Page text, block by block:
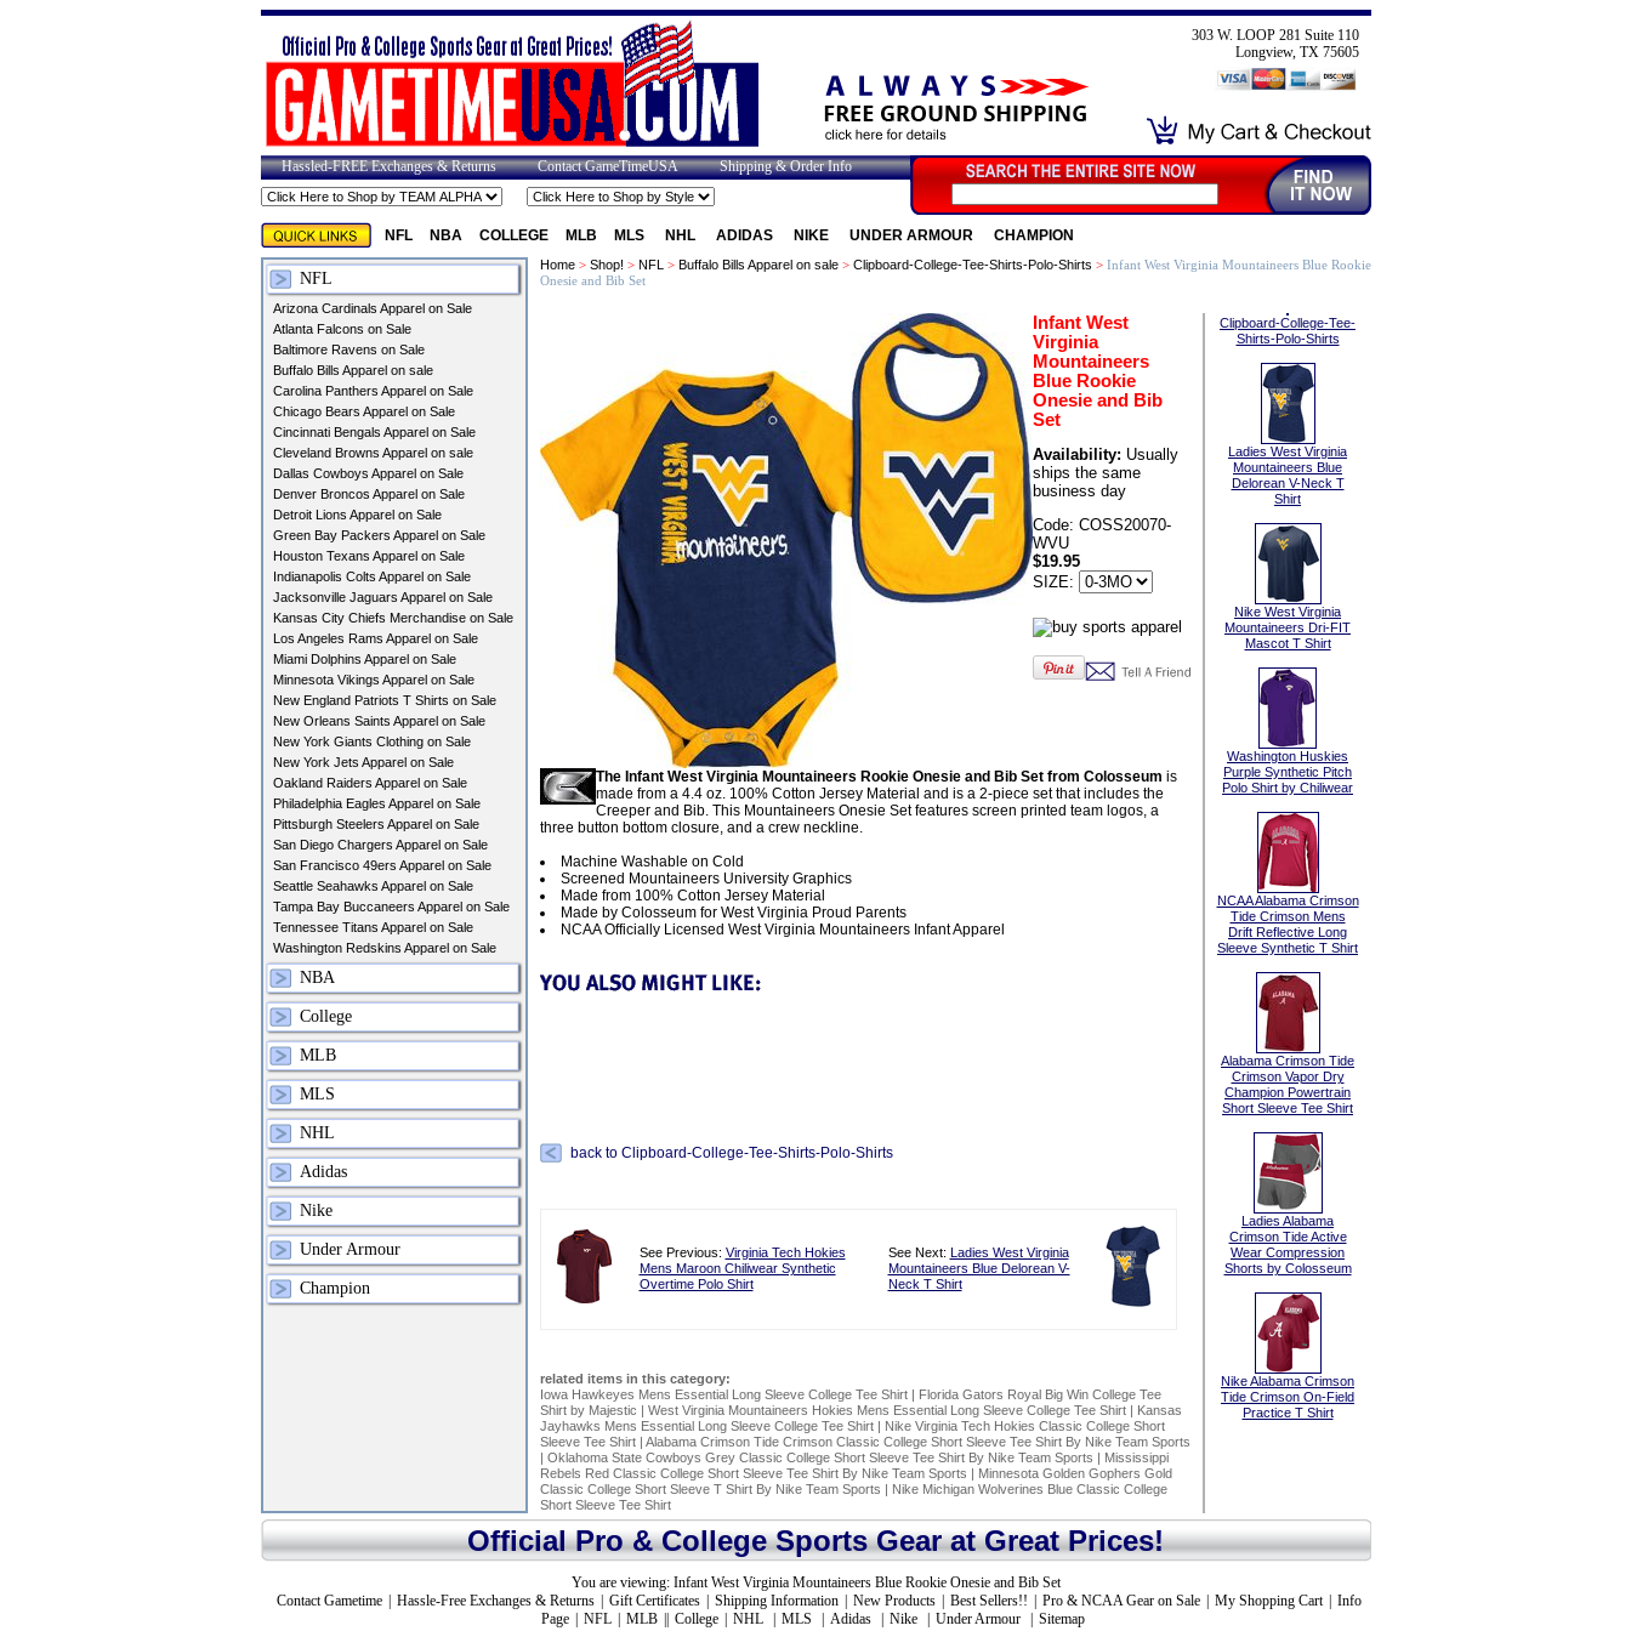
303 W. LOOP 281 Suite 110
Longview, TX 75605
Hassled-FREE Exchanges & Returns Contact GameTimeUSA Shipping & Order Info
NFL NBA COLLEGE MLB MLS NHL ADIDAS NIKE UNDER ARMOUR CHAMPION
NFL
Arizona Cardinals Apparel on Sale
Atlanta Falcons on Sale
Baltimore Ravens on Sale
Buffalo Bills Apparel on sale
Carolina Panthers Apparel on Sale
Chicago Bears Apparel on Sale
Cincinnati Bengals Apparel on Sale
Cleveland Browns Apparel on sale
Dallas Cowboys Apparel on Sale
Denver Broncos Apparel on Sale
Detroit Lions Apparel on Sale
Green Bay Packers Apparel on Sale
Houston Texans Apparel on Sale
Indianapolis Colts Apparel on Sale
Jacksonville Jaguars Apparel on Sale
Kansas City Chiefs Merchandise on Sale
Los Angeles Rams Apparel on Sale
Miami Dolphins Apparel on Sale
Minnesota Vikings Apparel on Sale
New England Patriots T Shirts on Sale
New Orleans Saints Apparel on Sale
New York Giants Clothing on Sale
New York Jets Apparel on Sale
Oakland Raiders Apparel on Sale
Philadelphia Eagles Apparel on Sale
Pittsburgh Steelers Apparel on Sale
San Diego Chargers Apparel on Sale
San Francisco 49ers Apparel on Sale
Seattle Seahawks Apparel on Sale
Tampa Bay Buccaneers Apparel on Sale
Tennessee Titans Apparel on Sale
Washington Redskins Apparel on Sale
NBA
College
MLB
MLS
NHL
Adidas
Nike
Under Armour
Champion
Home> Shop! > NFL > Buffalo Bills Apparel on sale> Clipboard-College-Tee-Shirts-Polo-Shirts > Infant West Virginia Mountaineers Blue Rookie
Onesie and Bib Set
Infant West
Virginia
Mountaineers
Blue Rookie
Onesie and Bib
Set
Availability: Usually
ships the same
business day
Code: COSS20070-
WVU
$19.95
SIZE:
The Infant West Virginia Mountaineers Rookie Onesie and Bib Set from Colosseum is
made from a 4.4 oz. 100% Cotton Jersey Material and is a 2-piece set that includes the
Creeper and Bib. This Mountaineers Onesie Set features screen printed team logos, a
three button bottom closure, and a crew neckline.
Machine Washable on Cold
Screened Mountaineers University Graphics
Made from 100% Cotton Jersey Material
Made by Colosseum for West Virginia Proud Parents
NCAA Officially Licensed West Virginia Mountaineers Infant Apparel
back to Clipboard-College-Tee-Shirts-Polo-Shirts
See Previous: Virginia Tech Hokies
Mens Maroon Chiliwear Synthetic
Overtime Polo Shirt
See Next: Ladies West Virginia
Mountaineers Blue Delorean V-
Neck T Shirt
related items in this category:
Iowa Hawkeyes Mens Essential Long Sleeve College Tee Shirt| Florida Gators Royal Big Win College Tee
Shirt by Majestic | West Virginia Mountaineers Hokies Mens Essential Long Sleeve College Tee Shirt| Kansas
Jayhawks Mens Essential Long Sleeve College Tee Shirt| Nike Virginia Tech Hokies Classic College Short
Sleeve Tee Shirt | Alabama Crimson Tide Crimson Classic College Short Sleeve Tee Shirt By Nike Team Sports
| Oklahoma State Cowboys Grey Classic College Short Sleeve Tee Shirt By Nike Team Sports | Mississippi
Rebels Red Classic College Short Sleeve Tee Shirt By Nike Team Sports | Minnesota Golden Gophers Gold
Classic College Short Sleeve T Shirt By Nike Team Sports | Nike Michigan Wolverines Blue Classic College
Short Sleeve Tee Shirt
Clipboard-College-Tee-
Shirts-Polo-Shirts
Ladies West Virginia
Mountaineers Blue
Delorean V-Neck T
Shirt
Nike West Virginia
Mountaineers Dri-FIT
Mascot T Shirt
Washington Huskies
Purple Synthetic Pitch
Polo Shirt by Chiliwear
NCAA Alabama Crimson
Tide Crimson Mens
Drift Reflective Long
Sleeve Synthetic T Shirt
Alabama Crimson Tide
Crimson Vapor Dry
Champion Powertrain
Short Sleeve Tee Shirt
Ladies Alabama
Crimson Tide Active
Wear Compression
Shorts by Colosseum
Nike Alabama Crimson
Tide Crimson On-Field
Practice T Shirt
Official Pro & College Sports Gear at Great Prices!
You are viewing: Infant West Virginia Mountaineers Blue Rookie Onesie and Bib Set
Contact Gametime
Hassle-Free Exchanges & Returns Gift Certificates Shipping Information New Products Best Sellers!! Pro & NCAA Gear on Sale My Shopping Cart
Info
Page
NFL MLB College NHL MLS Adidas Nike Under Armour Sitemap